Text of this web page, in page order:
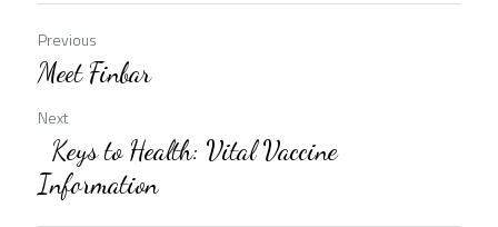
Previous
Meet Finbar
Next
Keys to Health: Vital Vaccine
Information